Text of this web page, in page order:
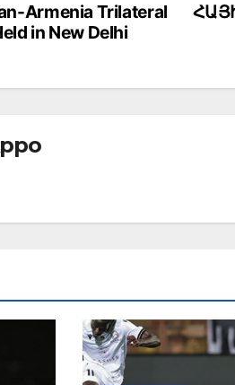
Armenia Trilateral
in New Delhi